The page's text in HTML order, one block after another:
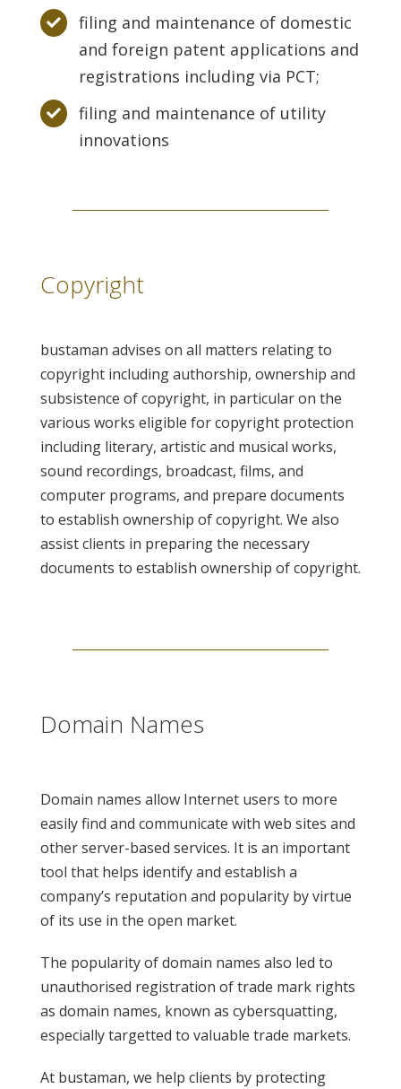
filing and maintenance of domestic
and foreign patent applications and
registrations including via PCT;
filing and maintenance of utility
innovations
Copyright
bustaman advises on all matters relating to
copyright including authorship, ownership and
subsistence of copyright, in particular on the
various works eligible for copyright protection
including literary, artistic and musical works,
sound recordings, broadcast, films, and
computer programs, and prepare documents
to establish ownership of copyright. We also
assist clients in preparing the necessary
documents to establish ownership of copyright.
Domain Names
Domain names allow Internet users to more
easily find and communicate with web sites and
other server-based services. It is an important
tool that helps identify and establish a
company’s reputation and popularity by virtue
of its use in the open market.
The popularity of domain names also led to
unauthorised registration of trade mark rights
as domain names, known as cybersquatting,
especially targetted to valuable trade markets.
At bustaman, we help clients by protecting